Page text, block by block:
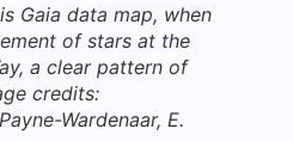
Gaia data map, when
of stars at the
a clear pattern of
credits:
Wardenaar, E.